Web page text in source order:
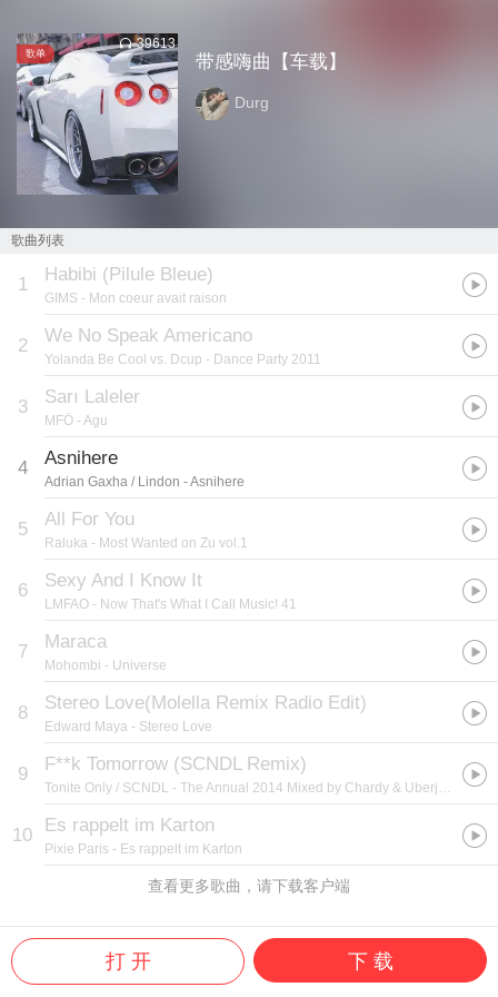
歌单
39613
带感嗨曲【车载】
Durg
歌曲列表
1 Habibi (Pilule Bleue)
GIMS - Mon coeur avait raison
2 We No Speak Americano
Yolanda Be Cool vs. Dcup - Dance Party 2011
3 Sarı Laleler
MFÖ - Agu
4 Asnihere
Adrian Gaxha / Lindon - Asnihere
5 All For You
Raluka - Most Wanted on Zu vol.1
6 Sexy And I Know It
LMFAO - Now That's What I Call Music! 41
7 Maraca
Mohombi - Universe
8 Stereo Love(Molella Remix Radio Edit)
Edward Maya - Stereo Love
9 F**k Tomorrow (SCNDL Remix)
Tonite Only / SCNDL - The Annual 2014 Mixed by Chardy & Uberjak'd
10 Es rappelt im Karton
Pixie Paris - Es rappelt im Karton
查看更多歌曲，请下载客户端
打 开 下 载